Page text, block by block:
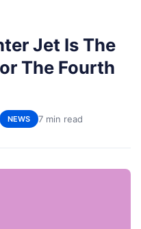
Jet Is The
The Fourth
NEWS 7 min read